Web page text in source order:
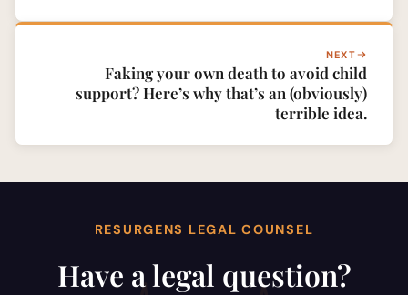
NEXT
Faking your own death to avoid child
support? Here’s why that’s an (obviously)
terrible idea.
RESURGENS LEGAL COUNSEL
Have a legal question?